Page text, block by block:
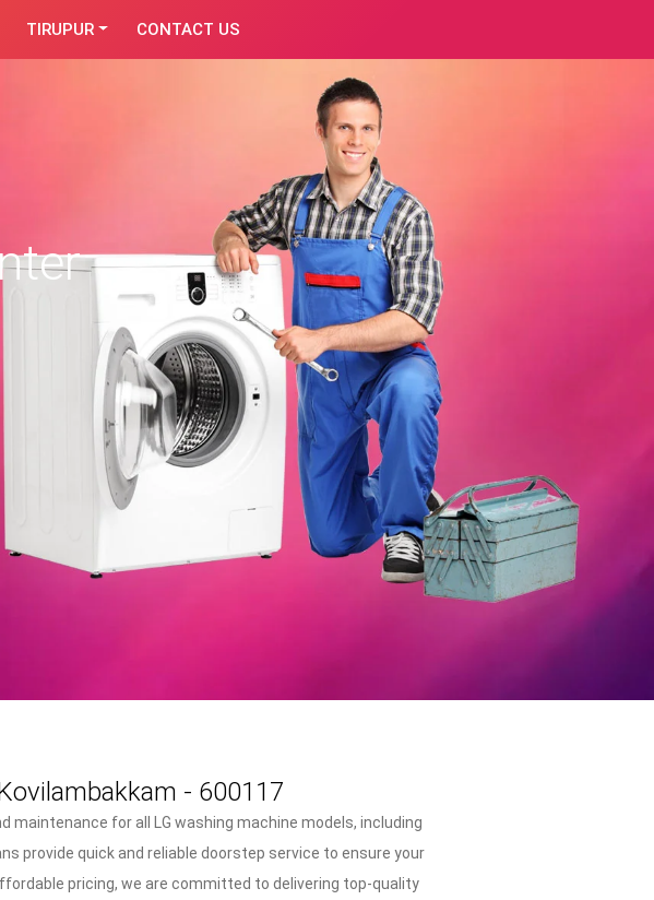
TIRUPUR CONTACT US
- 600117
maintenance for all LG washing machine models, including
provide quick and reliable doorstep service to ensure your
pricing, we are committed to delivering top-quality